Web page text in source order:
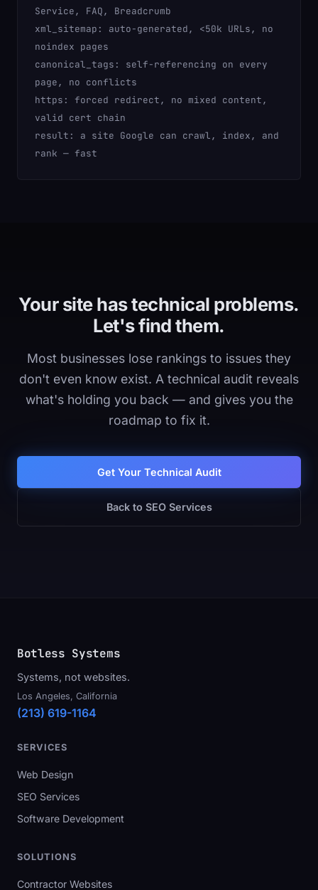
Service, FAQ, Breadcrumb
xml_sitemap:
auto-generated, <50k URLs, no
noindex pages
canonical_tags:
self-referencing on every
page, no conflicts
https:
forced redirect, no mixed content,
valid cert chain
result:
a site Google can crawl, index, and
rank — fast
Your site has technical problems.
Let's find them.
Most businesses lose rankings to issues they
don't even know exist. A technical audit reveals
what's holding you back — and gives you the
roadmap to fix it.
Get Your Technical Audit
Back to SEO Services
Botless Systems
Systems, not websites.
Los Angeles, California
(213) 619-1164
SERVICES
Web Design
SEO Services
Software Development
SOLUTIONS
Contractor Websites